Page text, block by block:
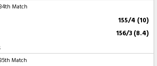
34th Match
155/4 (10)
156/3 (8.4)
35th Match